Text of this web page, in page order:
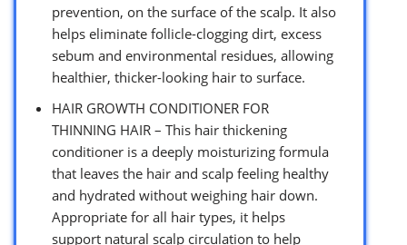
prevention, on the surface of the scalp. It also
helps eliminate follicle-clogging dirt, excess
sebum and environmental residues, allowing
healthier, thicker-looking hair to surface.
HAIR GROWTH CONDITIONER FOR
THINNING HAIR – This hair thickening
conditioner is a deeply moisturizing formula
that leaves the hair and scalp feeling healthy
and hydrated without weighing hair down.
Appropriate for all hair types, it helps
support natural scalp circulation to help